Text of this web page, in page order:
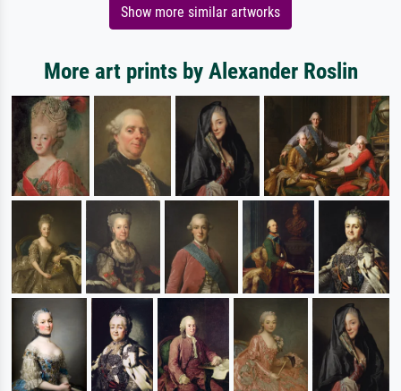
Show more similar artworks
More art prints by Alexander Roslin